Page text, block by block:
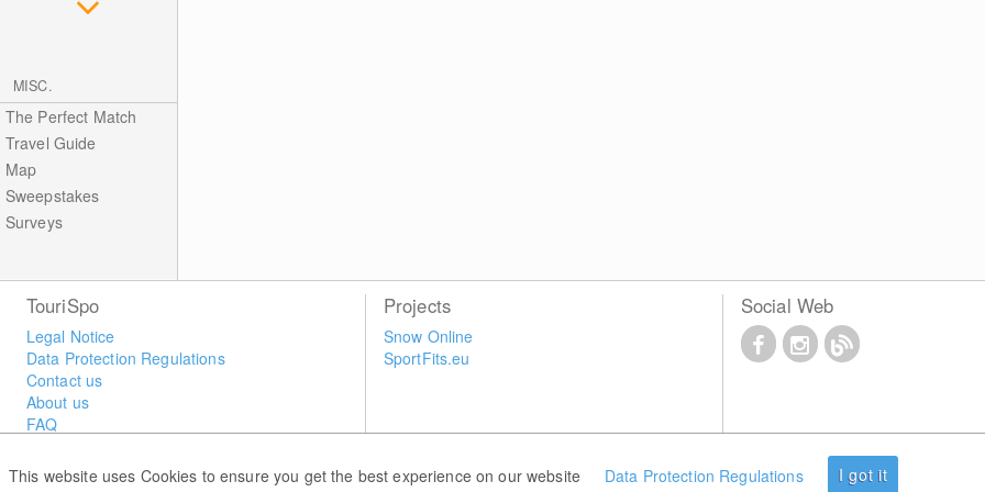
MISC.
The Perfect Match
Travel Guide
Map
Sweepstakes
Surveys
This website uses Cookies to ensure you get the best experience on our website Data Protection Regulations I got it
TouriSpo
Legal Notice
Data Protection Regulations
Contact us
About us
FAQ
Widget
Projects
Snow Online
SportFits.eu
Social Web